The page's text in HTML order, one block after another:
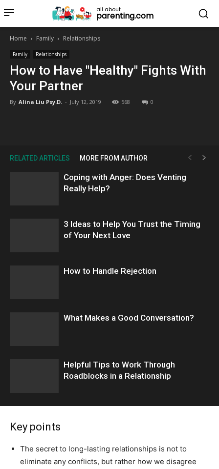
all about
parenting.com
Home Family Relationships
Family Relationships
How to Have "Healthy" Fights With
Your Partner
By Alina Liu Psy.D. - July 12, 2019 568 0
RELATED ARTICLES MORE FROM AUTHOR
Coping with Anger: Does Venting
Really Help?
3 Ideas to Help You Trust the Timing
of Your Next Love
How to Handle Rejection
What Makes a Good Conversation?
​Helpful Tips to Work Through
Roadblocks in a Relationship
Key points
The secret to long-lasting relationships is not to
eliminate any conflicts, but rather how we disagree